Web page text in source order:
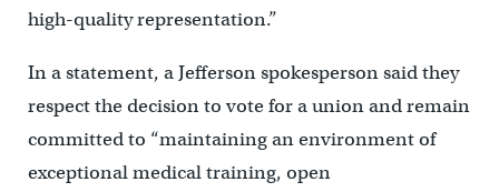
high-quality representation.”
In a statement, a Jefferson spokesperson said they
respect the decision to vote for a union and remain
committed to “maintaining an environment of
exceptional medical training, open